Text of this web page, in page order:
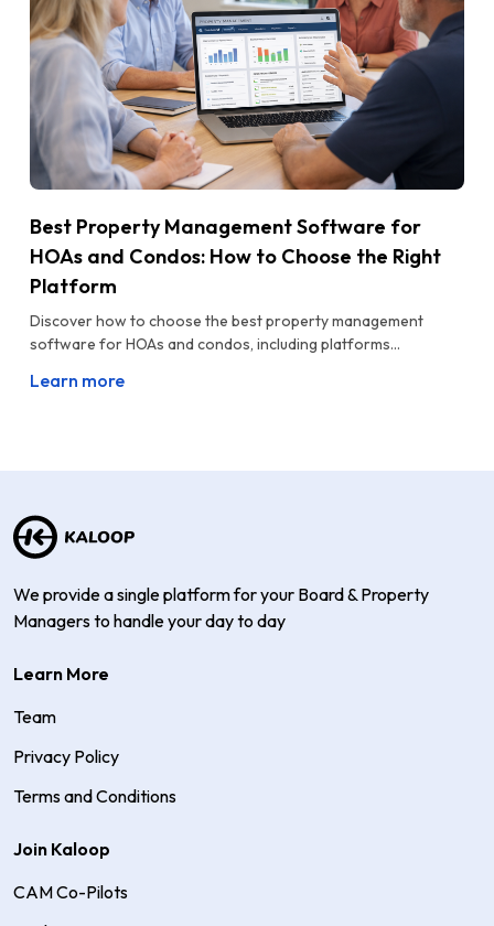
Best Property Management Software for
HOAs and Condos: How to Choose the Right
Platform
Discover how to choose the best property management
software for HOAs and condos, including platforms...
Learn more
We provide a single platform for your Board & Property
Managers to handle your day to day
Learn More
Team
Privacy Policy
Terms and Conditions
Join Kaloop
CAM Co-Pilots